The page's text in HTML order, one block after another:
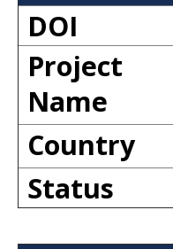
DOI
Project
Name
Country
Status